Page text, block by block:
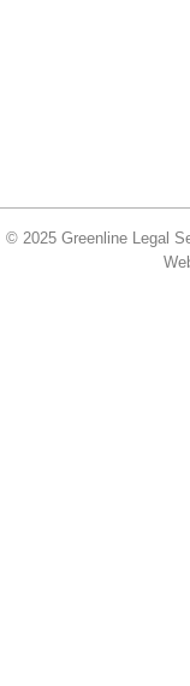
© 2025 Greenline Legal